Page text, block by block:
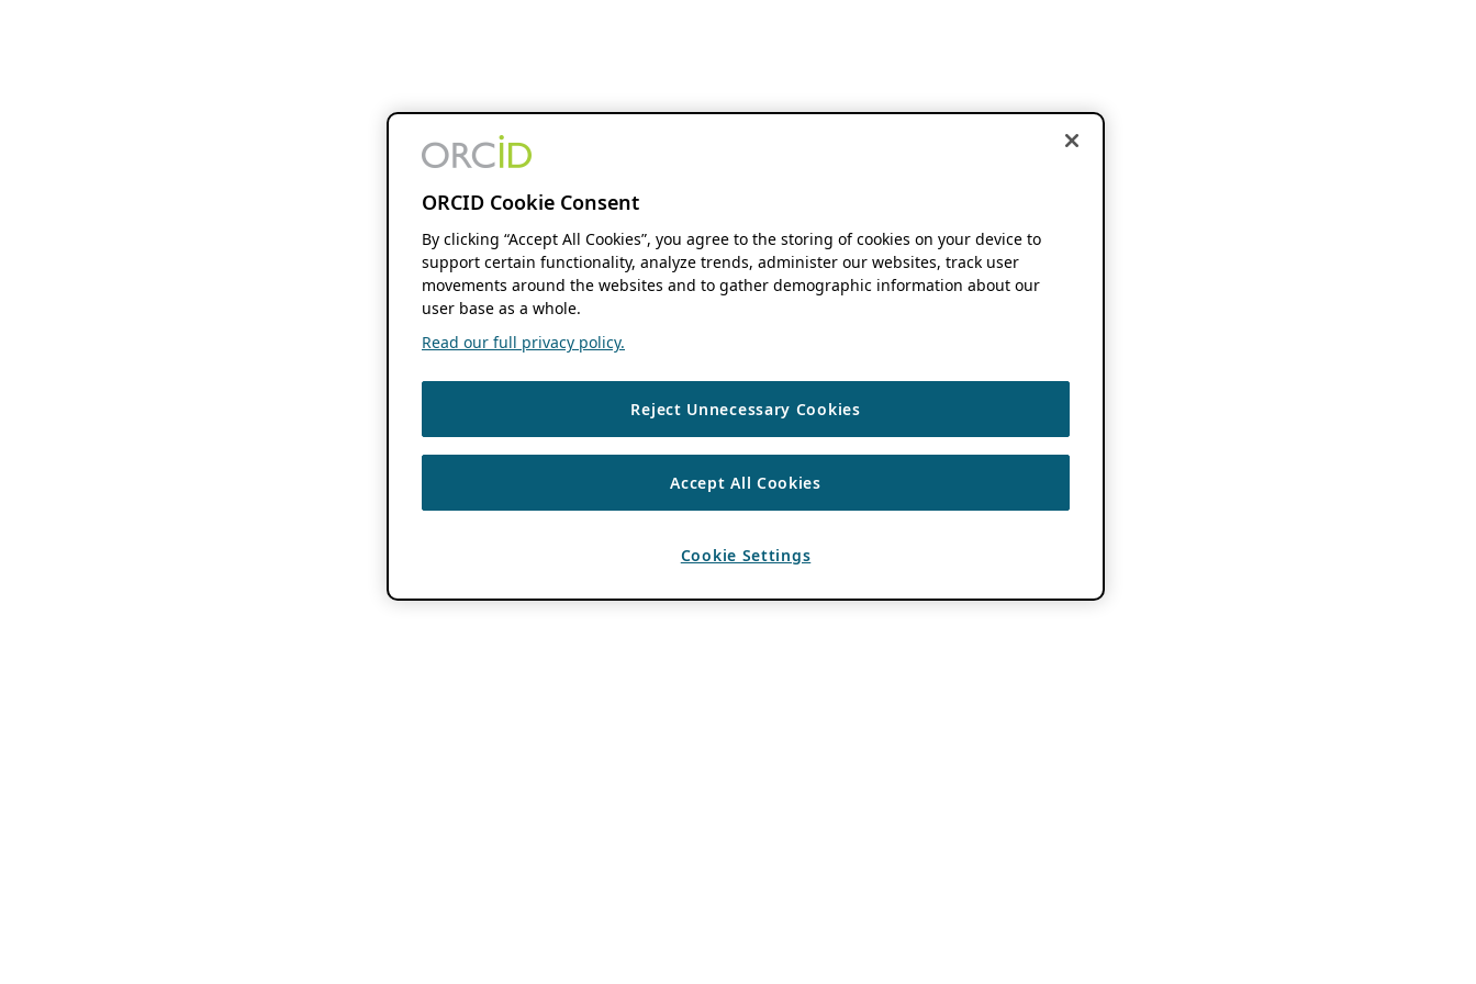
ORCID Cookie Consent
By clicking “Accept All Cookies”, you agree to the storing of cookies on your device to
support certain functionality, analyze trends, administer our websites, track user
movements around the websites and to gather demographic information about our
user base as a whole.
Read our full privacy policy.
Reject Unnecessary Cookies
Accept All Cookies
Cookie Settings